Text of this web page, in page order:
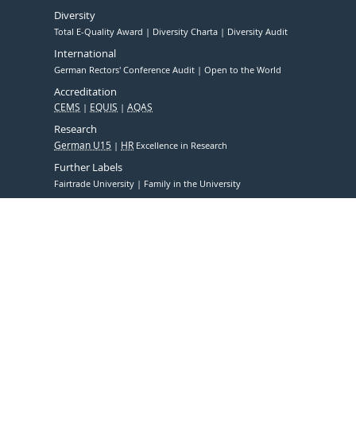
Diversity
Total E-Quality Award Diversity Charta Diversity Audit
International
German Rectors' Conference Audit Open to the World
Accreditation
CEMS EQUIS AQAS
Research
German U15 HR Excellence in Research
Further Labels
Fairtrade University Family in the University